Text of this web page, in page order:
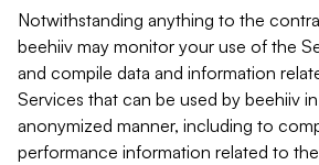
Notwithstanding anything to the
beehiiv may monitor your use of the
and compile data and information
Services that can be used by beehiiv
anonymized manner, including to
performance information related to